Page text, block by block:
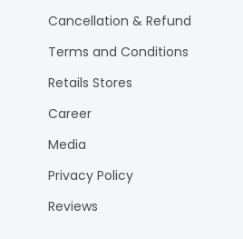
Cancellation & Refund
Terms and Conditions
Retails Stores
Career
Media
Privacy Policy
Reviews